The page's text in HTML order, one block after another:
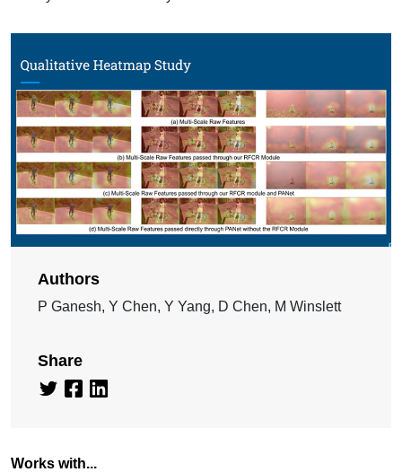
Authors
P Ganesh, Y Chen, Y Yang, D Chen, M Winslett
Share
Works with...